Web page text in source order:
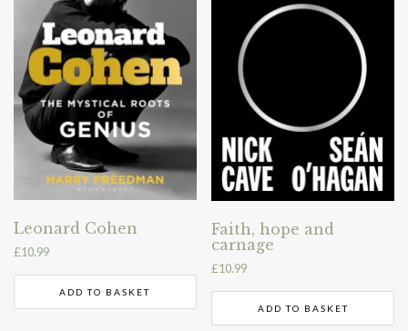
Leonard Cohen
£10.99
ADD TO BASKET
Faith, hope and
carnage
£10.99
ADD TO BASKET